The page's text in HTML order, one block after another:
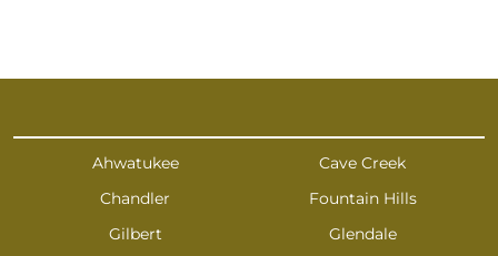
Ahwatukee
Cave Creek
Chandler
Fountain Hills
Gilbert
Glendale